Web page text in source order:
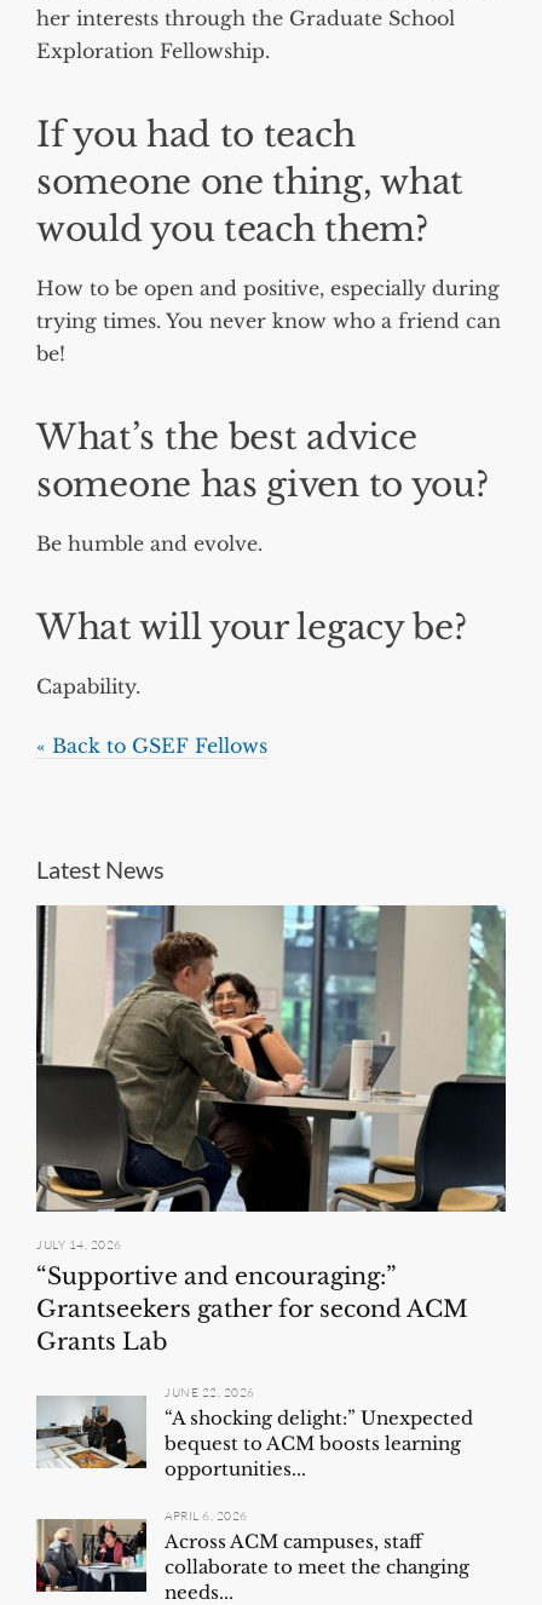
her interests through the Graduate School
Exploration Fellowship.
If you had to teach
someone one thing, what
would you teach them?
How to be open and positive, especially during
trying times. You never know who a friend can
be!
What’s the best advice
someone has given to you?
Be humble and evolve.
What will your legacy be?
Capability.
« Back to GSEF Fellows
Latest News
JULY 14, 2026
“Supportive and encouraging:”
Grantseekers gather for second ACM
Grants Lab
JUNE 22, 2026
“A shocking delight:” Unexpected
bequest to ACM boosts learning
opportunities...
APRIL 6, 2026
Across ACM campuses, staff
collaborate to meet the changing
needs...